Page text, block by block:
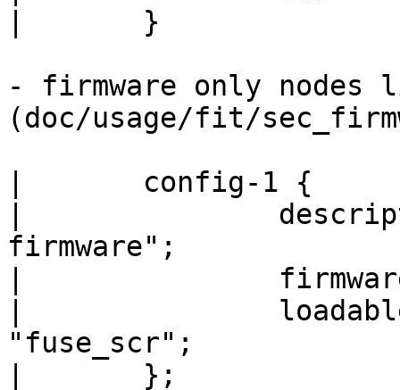
- firmware only nodes
(doc/usage/fit/
firmware";
"fuse_scr";